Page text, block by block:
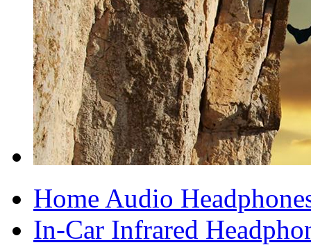
Home Audio
In-Car Infrared